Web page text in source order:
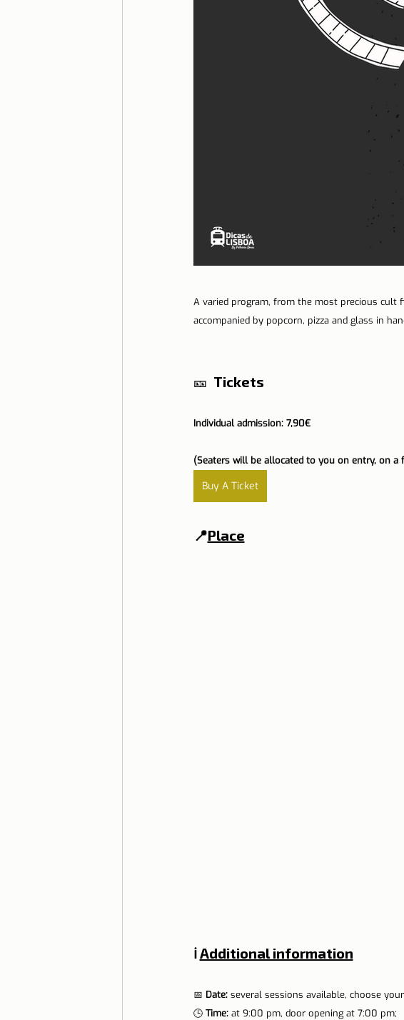
A varied program, from the most precious cult
accompanied by popcorn, pizza and glass in
🎫 Tickets
Individual admission: 7,90€
(Seaters will be allocated to you on entry, on a
Buy A Ticket
📍Place
ℹ️ Additional information
📅 Date: several sessions available, choose
🕒 Time: at 9:00 pm, door opening at 7:00 pm;